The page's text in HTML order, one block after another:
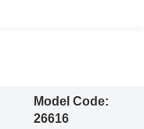
Model Code:
26616